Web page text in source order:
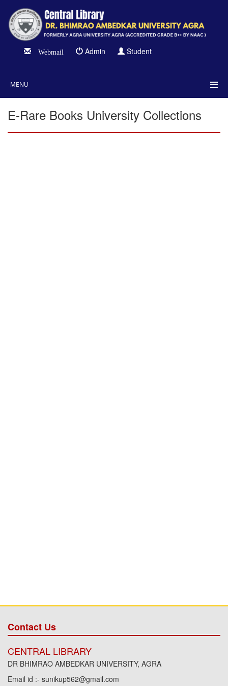
Webmail Admin Student
MENU
E-Rare Books University Collections
Contact Us
CENTRAL LIBRARY
DR BHIMRAO AMBEDKAR UNIVERSITY, AGRA
Email id :- sunikup562@gmail.com